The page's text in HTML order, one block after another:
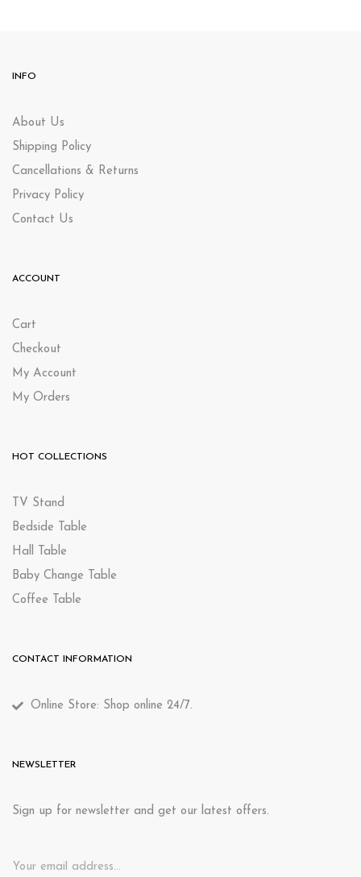
INFO
About Us
Shipping Policy
Cancellations & Returns
Privacy Policy
Contact Us
ACCOUNT
Cart
Checkout
My Account
My Orders
HOT COLLECTIONS
TV Stand
Bedside Table
Hall Table
Baby Change Table
Coffee Table
CONTACT INFORMATION
Online Store: Shop online 24/7.
NEWSLETTER
Sign up for newsletter and get our latest offers.